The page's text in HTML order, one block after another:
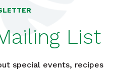
List
special events, recipes